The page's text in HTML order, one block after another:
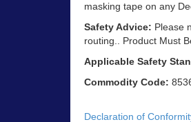
masking tape on any
Safety Advice: Please
routing.. Product Must
Applicable Safety
Commodity Code:
Declaration of